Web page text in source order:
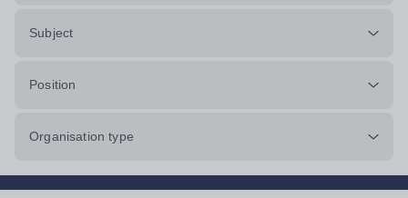
Subject
Position
Organisation type